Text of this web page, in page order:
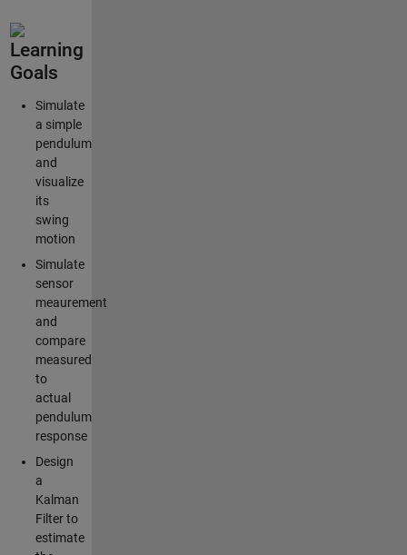
Learning
Goals
Simulate
a simple
pendulum
and
visualize
its
swing
motion
Simulate
sensor
meaurement
and
compare
measured
to
actual
pendulum
response
Design
a
Kalman
Filter to
estimate